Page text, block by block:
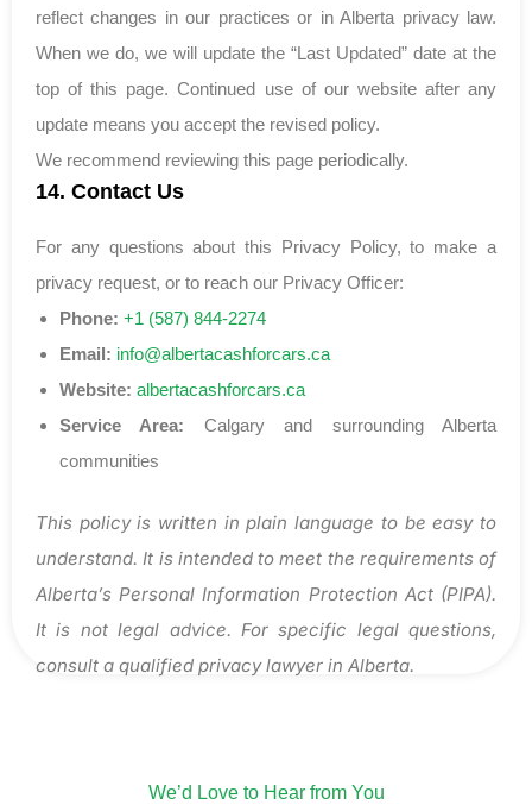
reflect changes in our practices or in Alberta privacy law.
When we do, we will update the “Last Updated” date at the
top of this page. Continued use of our website after any
update means you accept the revised policy.
We recommend reviewing this page periodically.
14. Contact Us
For any questions about this Privacy Policy, to make a
privacy request, or to reach our Privacy Officer:
Phone: +1 (587) 844-2274
Email: info@albertacashforcars.ca
Website: albertacashforcars.ca
Service Area: Calgary and surrounding Alberta
communities
This policy is written in plain language to be easy to
understand. It is intended to meet the requirements of
Alberta’s Personal Information Protection Act (PIPA).
It is not legal advice. For specific legal questions,
consult a qualified privacy lawyer in Alberta.
We’d Love to Hear from You